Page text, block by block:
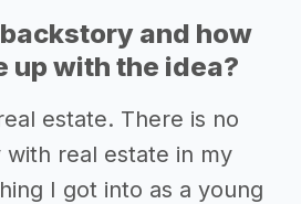
and how
up with the idea?
estate. There is no
with real estate in my
I got into as a young